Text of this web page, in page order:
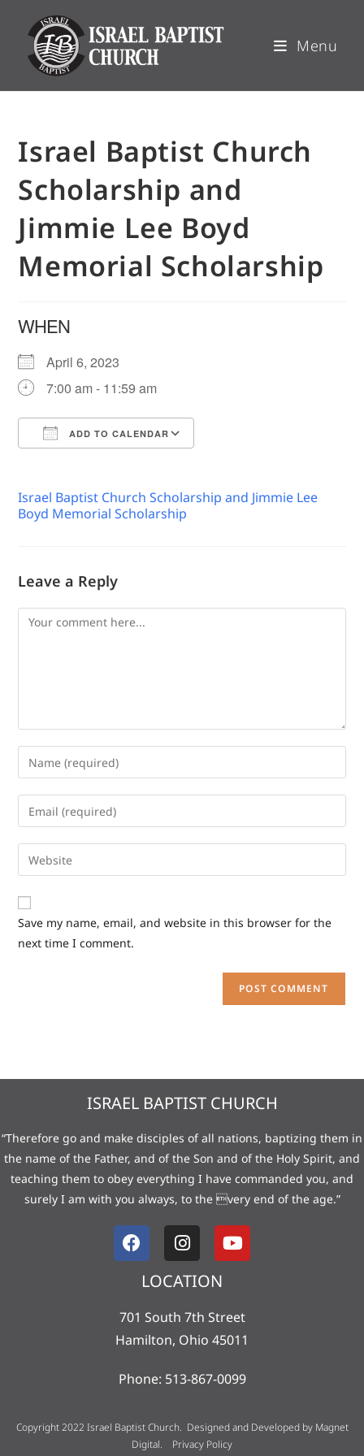
Menu
Israel Baptist Church
Scholarship and
Jimmie Lee Boyd
Memorial Scholarship
WHEN
April 6, 2023
7:00 am - 11:59 am
ADD TO CALENDAR
Israel Baptist Church Scholarship and Jimmie Lee
Boyd Memorial Scholarship
Leave a Reply
Save my name, email, and website in this browser for the
next time I comment.
ISRAEL BAPTIST CHURCH
“Therefore go and make disciples of all nations, baptizing them in
the name of the Father, and of the Son and of the Holy Spirit, and
teaching them to obey everything I have commanded you, and
surely I am with you always, to the very end of the age.”
LOCATION
701 South 7th Street
Hamilton, Ohio 45011
Phone: 513-867-0099
Copyright 2022 Israel Baptist Church. Designed and Developed by Magnet
Digital. Privacy Policy